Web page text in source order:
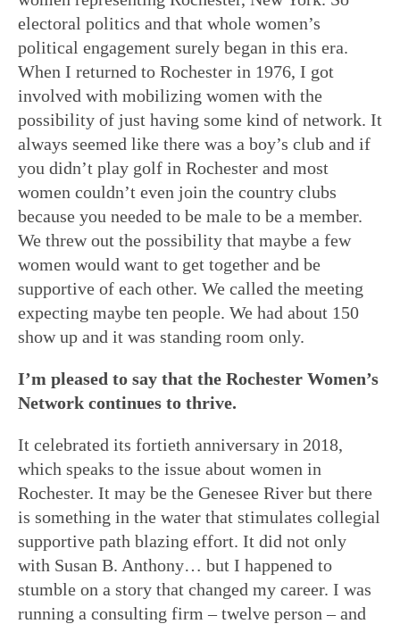
electoral politics and that whole women’s
political engagement surely began in this era.
When I returned to Rochester in 1976, I got
involved with mobilizing women with the
possibility of just having some kind of network. It
always seemed like there was a boy’s club and if
you didn’t play golf in Rochester and most
women couldn’t even join the country clubs
because you needed to be male to be a member.
We threw out the possibility that maybe a few
women would want to get together and be
supportive of each other. We called the meeting
expecting maybe ten people. We had about 150
show up and it was standing room only.
I’m pleased to say that the Rochester Women’s
Network continues to thrive.
It celebrated its fortieth anniversary in 2018,
which speaks to the issue about women in
Rochester. It may be the Genesee River but there
is something in the water that stimulates collegial
supportive path blazing effort. It did not only
with Susan B. Anthony… but I happened to
stumble on a story that changed my career. I was
running a consulting firm – twelve person – and